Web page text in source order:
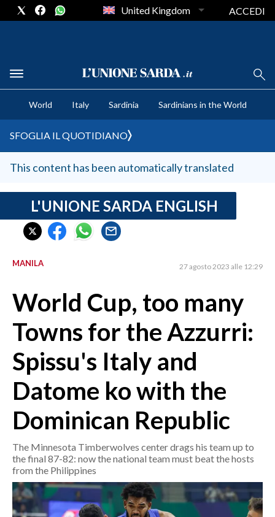
CRONACA SARDEGNA
CAGLIARI
SULCIS IGLESIENTE
MEDIO CAMPIDANO
SASSARI E PROVINCIA
GALLURA
NUORO E PROVINCIA
CRONACA
ITALIA
MONDO
POLITICA
ECONOMIA
SERVIZI ALLE IMPRESE
LAVORO
BANDI
SPORT IN SARDEGNA
United Kingdom ACCEDI
World Italy Sardinia Sardinians in the World
SFOGLIA IL QUOTIDIANO
This content has been automatically translated
L'UNIONE SARDA ENGLISH
MANILA 27 agosto 2023 alle 12:29
World Cup, too many
Towns for the Azzurri:
Spissu's Italy and
Datome ko with the
Dominican Republic
The Minnesota Timberwolves center drags his team up to
the final 87-82: now the national team must beat the hosts
from the Philippines